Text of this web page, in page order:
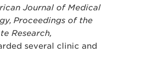
Journal of Medical
Proceedings of the
Research,
several clinic and